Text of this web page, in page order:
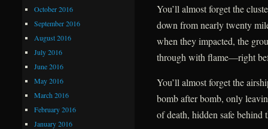
You’ll almost forget the
down from nearly twenty
when they impacted, the
through with flame—right
You’ll almost forget the
bomb after bomb, only
of death, hidden safe behind
October 2016
September 2016
August 2016
July 2016
June 2016
May 2016
March 2016
February 2016
January 2016